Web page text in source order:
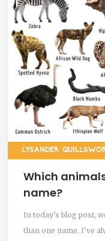
LYSANDER
Which
name?
In today's blog post,
than one name. I've